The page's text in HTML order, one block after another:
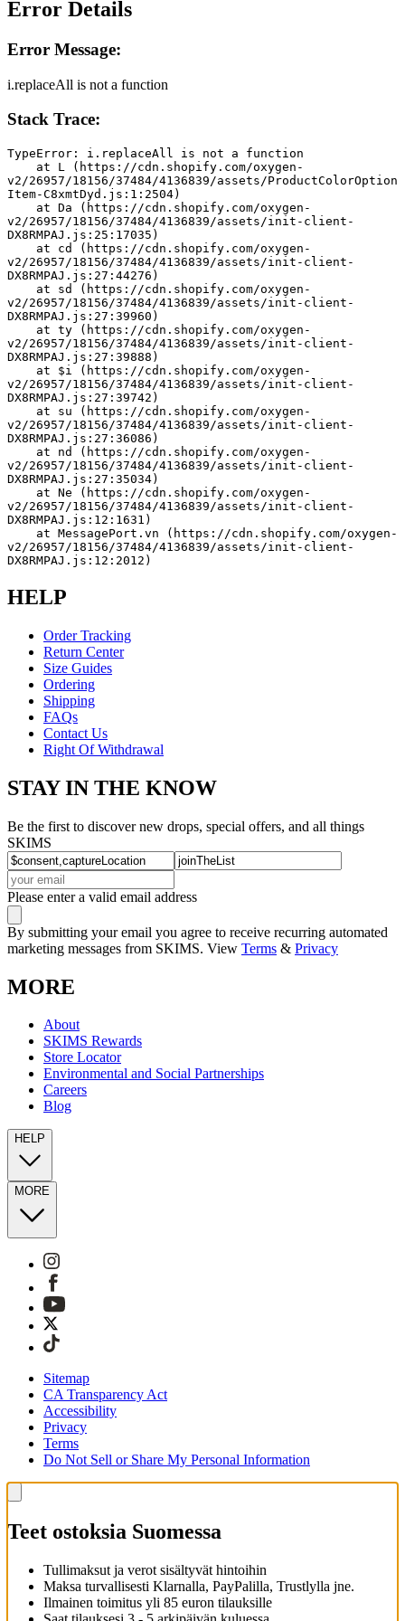
Error Details
Error Message:
i.replaceAll is not a function
Stack Trace:
TypeError: i.replaceAll is not a function
v2/26957/18156/37484/4136839/assets/ProductColorOption
Item-C8xmtDyd.js:1:2504)
v2/26957/18156/37484/4136839/assets/init-client-
DX8RMPAJ.js:25:17035)
v2/26957/18156/37484/4136839/assets/init-client-
DX8RMPAJ.js:27:44276)
v2/26957/18156/37484/4136839/assets/init-client-
DX8RMPAJ.js:27:39960)
v2/26957/18156/37484/4136839/assets/init-client-
DX8RMPAJ.js:27:39888)
v2/26957/18156/37484/4136839/assets/init-client-
DX8RMPAJ.js:27:39742)
v2/26957/18156/37484/4136839/assets/init-client-
DX8RMPAJ.js:27:36086)
v2/26957/18156/37484/4136839/assets/init-client-
DX8RMPAJ.js:27:35034)
v2/26957/18156/37484/4136839/assets/init-client-
DX8RMPAJ.js:12:1631)
v2/26957/18156/37484/4136839/assets/init-client-
DX8RMPAJ.js:12:2012)
HELP
Order Tracking
Return Center
Size Guides
Ordering
Shipping
FAQs
Contact Us
Right Of Withdrawal
STAY IN THE KNOW
Be the first to discover new drops, special offers, and all things
SKIMS
Please enter a valid email address
By submitting your email you agree to receive recurring automated
marketing messages from SKIMS. View Terms & Privacy
MORE
About
SKIMS Rewards
Store Locator
Environmental and Social Partnerships
Careers
Blog
HELP
MORE
Sitemap
CA Transparency Act
Accessibility
Privacy
Terms
Do Not Sell or Share My Personal Information
Teet ostoksia Suomessa
Tullimaksut ja verot sisältyvät hintoihin
Maksa turvallisesti Klarnalla, PayPalilla, Trustlylla jne.
Ilmainen toimitus yli 85 euron tilauksille